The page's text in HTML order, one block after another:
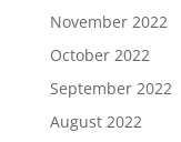
November 2022
October 2022
September 2022
August 2022